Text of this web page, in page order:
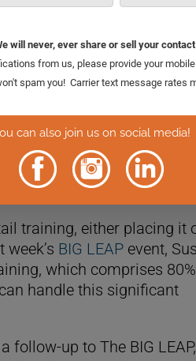
you’ll generate. And
drive high
I delve into four critical
training, either placing it
BIG LEAP event,
which comprises
can handle this significant
follow-up to The BIG LEAP,